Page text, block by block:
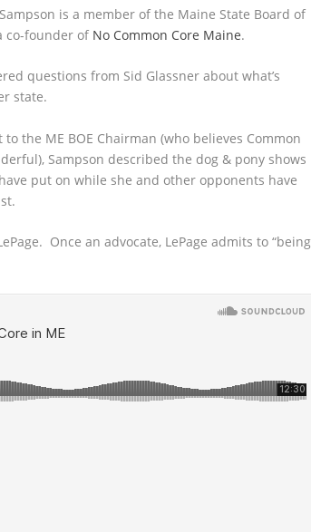
is a member of the Maine State Board of
co-founder of No Common Core Maine.
questions from Sid Glassner about what’s
state.
the ME BOE Chairman (who believes Common
Sampson described the dog & pony shows
put on while she and other opponents have
Once an advocate, LePage admits to “being